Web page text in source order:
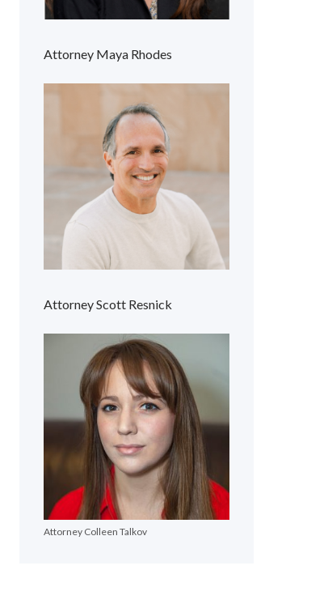
Attorney Maya Rhodes
Attorney Scott Resnick
Attorney Colleen Talkov